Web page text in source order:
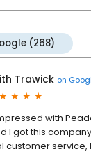
(268)
Trawick on
with
I got this
customer service,